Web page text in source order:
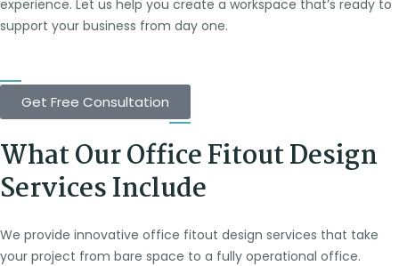
experience. Let us help you create a workspace that’s ready to
support your business from day one.
Get Free Consultation
What Our Office Fitout Design
Services Include
We provide innovative office fitout design services that take
your project from bare space to a fully operational office.